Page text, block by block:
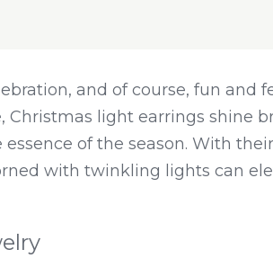
and of course, fun and
light earrings shine
of the season. With
with twinkling lights can